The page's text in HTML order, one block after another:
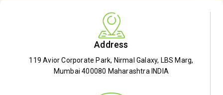
Address
119 Avior Corporate Park, Nirmal Galaxy, LBS Marg,
Mumbai 400080 Maharashtra INDIA